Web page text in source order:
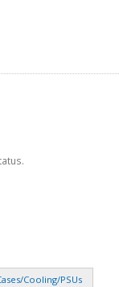
Cooling/PSUs